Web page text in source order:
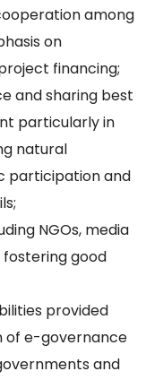
among
on
financing;
and sharing best
particularly in
natural
participation and
NGOs, media
fostering good
provided
of e-governance
and